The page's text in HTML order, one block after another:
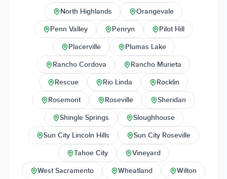
North Highlands Orangevale
Penn Valley Penryn Pilot Hill
Placerville Plumas Lake
Rancho Cordova Rancho Murieta
Rescue Rio Linda Rocklin
Rosemont Roseville Sheridan
Shingle Springs Sloughhouse
Sun City Lincoln Hills Sun City Roseville
Tahoe City Vineyard
West Sacramento Wheatland Wilton